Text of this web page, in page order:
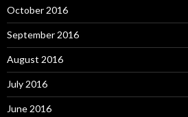
October 2016
September 2016
August 2016
July 2016
June 2016